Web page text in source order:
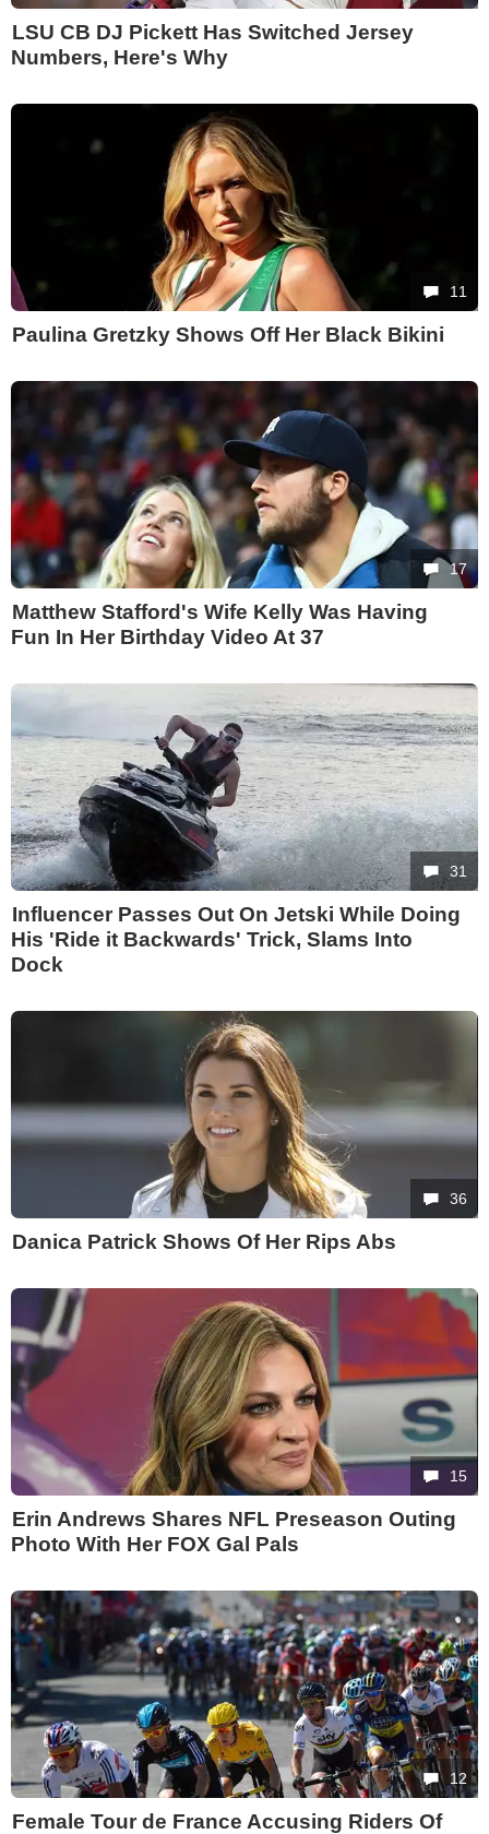
LSU CB DJ Pickett Has Switched Jersey
Numbers, Here's Why
11
Paulina Gretzky Shows Off Her Black Bikini
17
Matthew Stafford's Wife Kelly Was Having
Fun In Her Birthday Video At 37
31
Influencer Passes Out On Jetski While Doing
His 'Ride it Backwards' Trick, Slams Into
Dock
36
Danica Patrick Shows Of Her Rips Abs
15
Erin Andrews Shares NFL Preseason Outing
Photo With Her FOX Gal Pals
12
Female Tour de France Accusing Riders Of